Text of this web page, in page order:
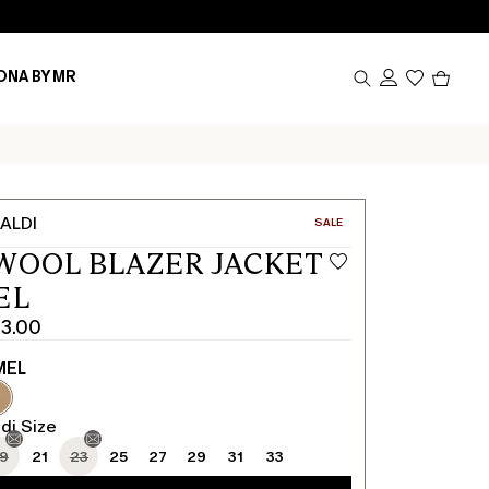
BY MR
CATEGORY:
SALE
BLAZER JACKET
Size
21 23 25 27 29 31 33